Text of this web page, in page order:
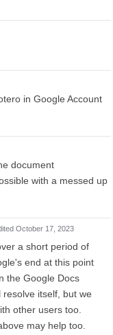
in Google Account
document
with a messed up
October 17, 2023
a short period of
end at this point
the Google Docs
itself, but we
other users too.
may help too.